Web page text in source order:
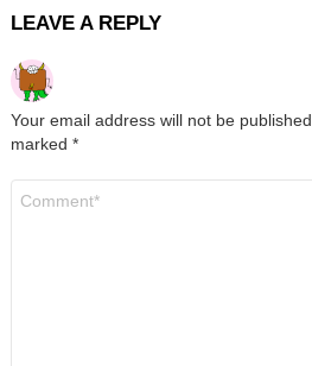
LEAVE A REPLY
Your email address will not be published.
marked *